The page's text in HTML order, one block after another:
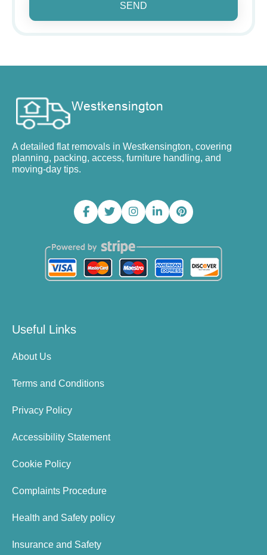
SEND
A detailed flat removals in Westkensington, covering
planning, packing, access, furniture handling, and
moving-day tips.
Useful Links
About Us
Terms and Conditions
Privacy Policy
Accessibility Statement
Cookie Policy
Complaints Procedure
Health and Safety policy
Insurance and Safety